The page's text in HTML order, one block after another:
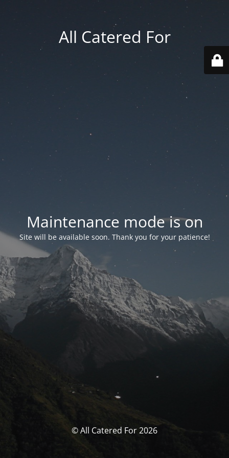
All Catered For
Maintenance mode is on
Site will be available soon. Thank you for your patience!
© All Catered For 2026